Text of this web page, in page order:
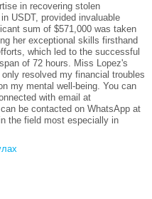
in recovering stolen
USDT, provided invaluable
sum of $571,000 was taken
her exceptional skills firsthand
which led to the successful
of 72 hours. Miss Lopez's
resolved my financial troubles
my mental well-being. You can
with email at
be contacted on WhatsApp at
the field most especially in